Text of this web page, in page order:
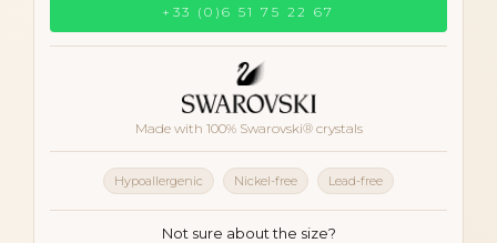
+33 (0)6 51 75 22 67
Made with 100% Swarovski® crystals
Hypoallergenic Nickel-free Lead-free
Not sure about the size?